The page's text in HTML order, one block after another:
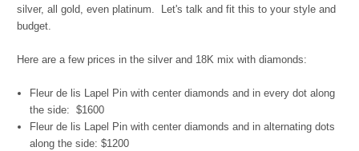
silver, all gold, even platinum. Let's talk and fit this to your style and
budget.
Here are a few prices in the silver and 18K mix with diamonds:
Fleur de lis Lapel Pin with center diamonds and in every dot along
the side: $1600
Fleur de lis Lapel Pin with center diamonds and in alternating dots
along the side: $1200